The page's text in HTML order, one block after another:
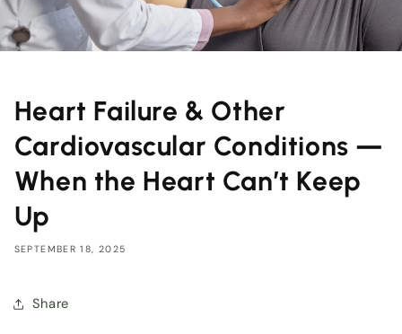
Heart Failure & Other
Cardiovascular Conditions —
When the Heart Can’t Keep
Up
SEPTEMBER 18, 2025
Share